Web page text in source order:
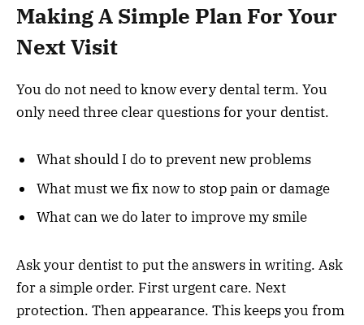
Making A Simple Plan For Your
Next Visit
You do not need to know every dental term. You
only need three clear questions for your dentist.
What should I do to prevent new problems
What must we fix now to stop pain or damage
What can we do later to improve my smile
Ask your dentist to put the answers in writing. Ask
for a simple order. First urgent care. Next
protection. Then appearance. This keeps you from